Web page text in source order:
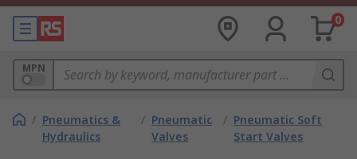
0
MPN
/ Pneumatics &
Hydraulics
/ Pneumatic
Valves
/ Pneumatic Soft
Start Valves